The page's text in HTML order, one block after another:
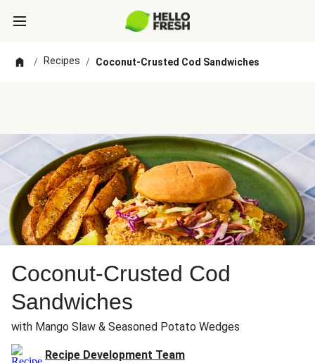
/ Recipes / Coconut-Crusted Cod Sandwiches
Coconut-Crusted Cod
Sandwiches
with Mango Slaw & Seasoned Potato Wedges
Recipe Development Team